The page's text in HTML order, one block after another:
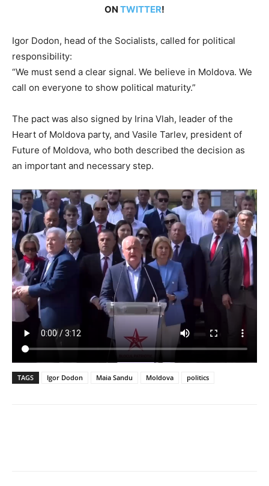
ON TWITTER!
Igor Dodon, head of the Socialists, called for political
responsibility:
“We must send a clear signal. We believe in Moldova. We
call on everyone to show political maturity.”
The pact was also signed by Irina Vlah, leader of the
Heart of Moldova party, and Vasile Tarlev, president of
Future of Moldova, who both described the decision as
an important and necessary step.
TAGS Igor Dodon Maia Sandu Moldova politics